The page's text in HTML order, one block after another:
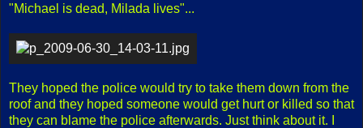
"Michael is dead, Milada lives"...
They hoped the police would try to take them down from the
roof and they hoped someone would get hurt or killed so that
they can blame the police afterwards. Just think about it. I